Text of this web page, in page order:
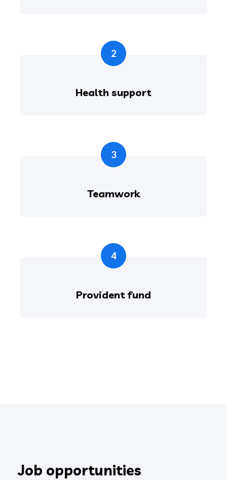
2
Health support
3
Teamwork
4
Provident fund
Job opportunities